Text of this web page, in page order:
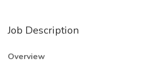
Job Description
Overview